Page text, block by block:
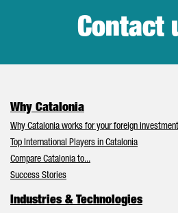
Contact
Why Catalonia
Why Catalonia works for your foreign
Top International Players in Catalonia
Compare Catalonia to...
Success Stories
Industries & Technologies